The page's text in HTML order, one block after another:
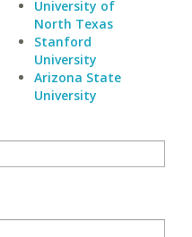
University of
North Texas
Stanford
University
Arizona State
University